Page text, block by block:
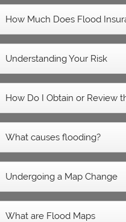
How Much Does Flood
Understanding Your Risk
How Do I Obtain or Review
What causes flooding?
Undergoing a Map Change
What are Flood Maps